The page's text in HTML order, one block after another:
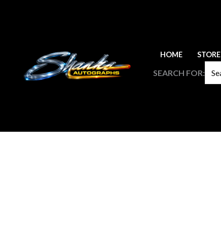
HOME STORE
SEARCH FOR: